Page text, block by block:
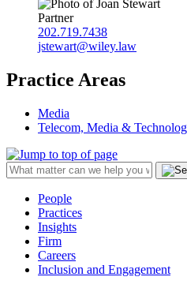
Partner
202.719.7438
jstewart@wiley.law
Practice Areas
Media
Telecom, Media &
People
Practices
Insights
Firm
Careers
Inclusion and Engagement